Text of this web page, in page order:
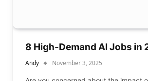
8 High-Demand AI Jobs in
Andy November 3, 2025